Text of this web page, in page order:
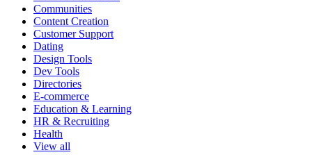
Communities
Content Creation
Customer Support
Dating
Design Tools
Dev Tools
Directories
E-commerce
Education & Learning
HR & Recruiting
Health
View all